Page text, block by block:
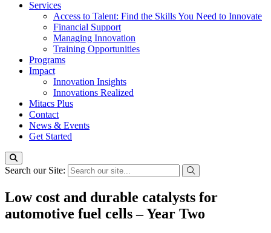
Services
Access to Talent: Find the Skills You Need to Innovate
Financial Support
Managing Innovation
Training Opportunities
Programs
Impact
Innovation Insights
Innovations Realized
Mitacs Plus
Contact
News & Events
Get Started
Search our Site:
Low cost and durable catalysts for
automotive fuel cells – Year Two